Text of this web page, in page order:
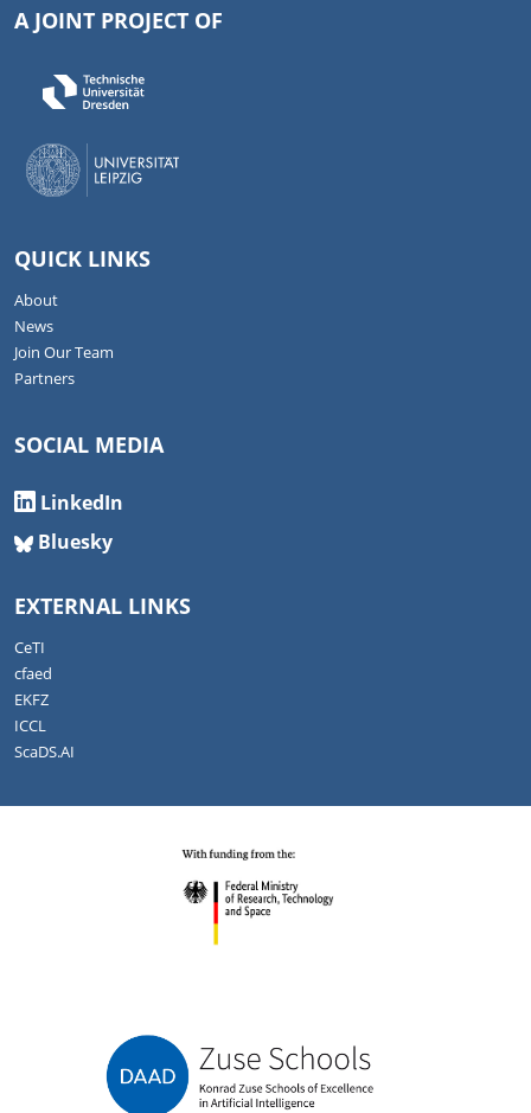
A JOINT PROJECT OF
QUICK LINKS
About
News
Join Our Team
Partners
SOCIAL MEDIA
LinkedIn
Bluesky
EXTERNAL LINKS
CeTI
cfaed
EKFZ
ICCL
ScaDS.AI